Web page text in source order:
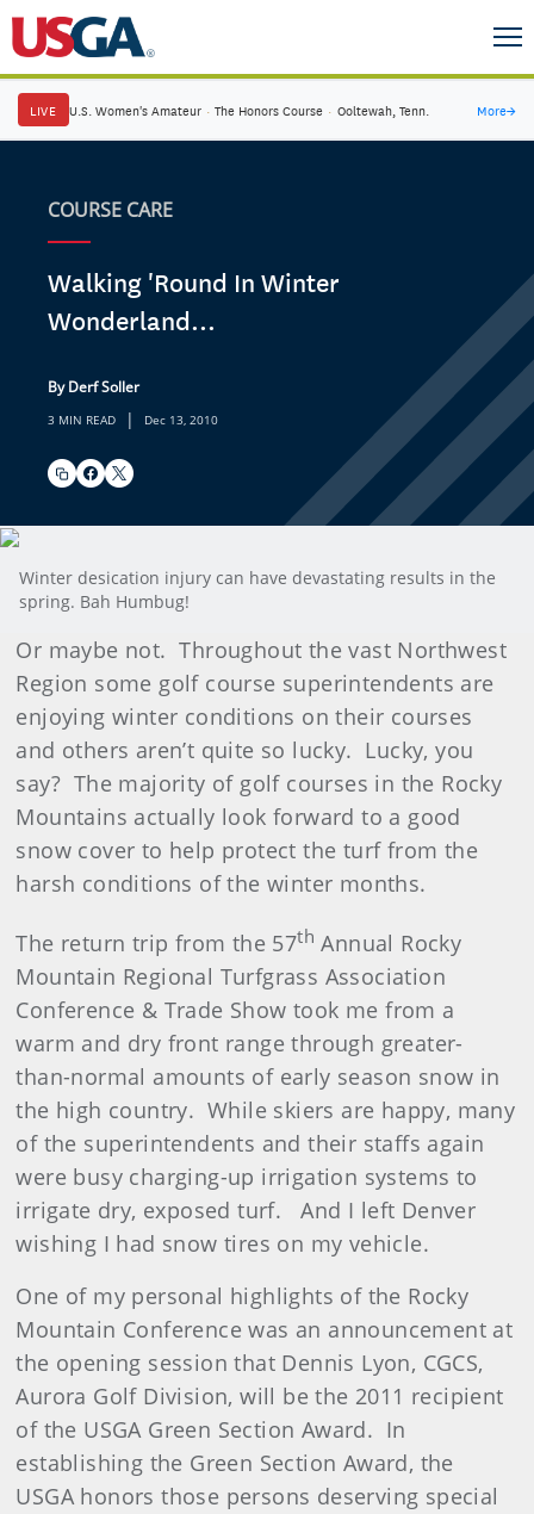
LIVE U.S. Women's Amateur · The Honors Course · Ooltewah, Tenn. More→
COURSE CARE
Walking 'Round In Winter
Wonderland...
By Derf Soller
3 MIN READ | Dec 13, 2010
Winter desication injury can have devastating results in the
spring. Bah Humbug!
Or maybe not. Throughout the vast Northwest
Region some golf course superintendents are
enjoying winter conditions on their courses
and others aren’t quite so lucky. Lucky, you
say? The majority of golf courses in the Rocky
Mountains actually look forward to a good
snow cover to help protect the turf from the
harsh conditions of the winter months.
The return trip from the 57th Annual Rocky
Mountain Regional Turfgrass Association
Conference & Trade Show took me from a
warm and dry front range through greater-
than-normal amounts of early season snow in
the high country. While skiers are happy, many
of the superintendents and their staffs again
were busy charging-up irrigation systems to
irrigate dry, exposed turf. And I left Denver
wishing I had snow tires on my vehicle.
One of my personal highlights of the Rocky
Mountain Conference was an announcement at
the opening session that Dennis Lyon, CGCS,
Aurora Golf Division, will be the 2011 recipient
of the USGA Green Section Award. In
establishing the Green Section Award, the
USGA honors those persons deserving special